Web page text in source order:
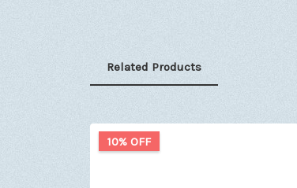
Related Products
10% OFF